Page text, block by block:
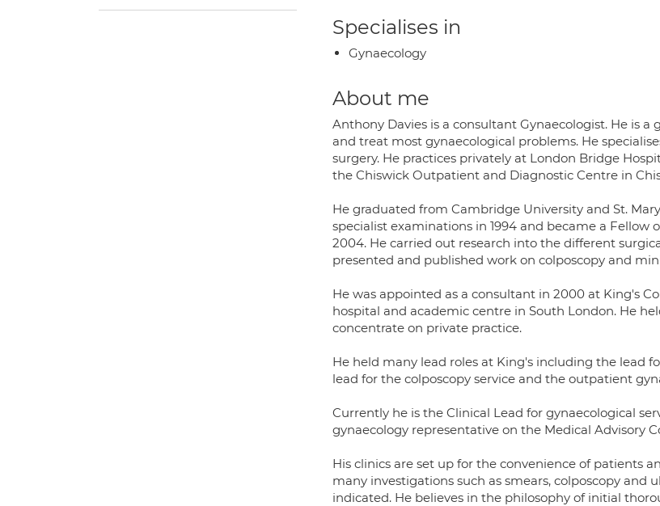
Specialises in
Gynaecology
About me
Anthony Davies is a consultant Gynaecologist. He is
and treat most gynaecological problems. He
surgery. He practices privately at London Bridge
the Chiswick Outpatient and Diagnostic Centre in
He graduated from Cambridge University and St.
specialist examinations in 1994 and became a Fellow
2004. He carried out research into the different
presented and published work on colposcopy and
He was appointed as a consultant in 2000 at King's
hospital and academic centre in South London. He
concentrate on private practice.
He held many lead roles at King's including the lead
lead for the colposcopy service and the outpatient
Currently he is the Clinical Lead for gynaecological
gynaecology representative on the Medical Advisory
His clinics are set up for the convenience of patients
many investigations such as smears, colposcopy and
indicated. He believes in the philosophy of initial